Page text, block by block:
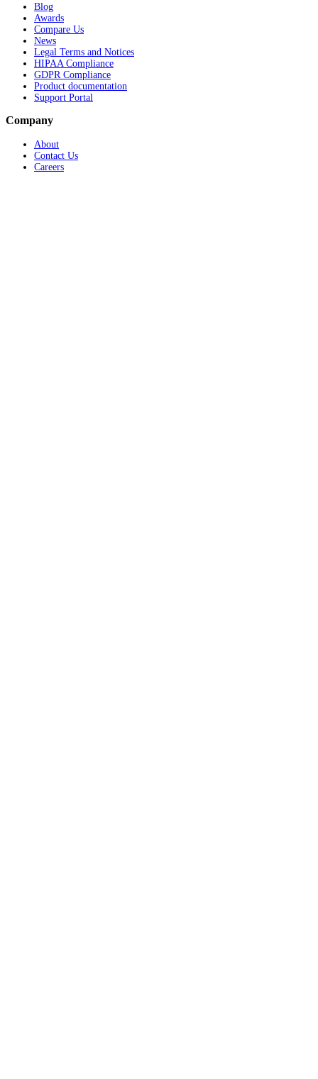
Blog
Awards
Compare Us
News
Legal Terms and Notices
HIPAA Compliance
GDPR Compliance
Product documentation
Support Portal
Company
About
Contact Us
Careers